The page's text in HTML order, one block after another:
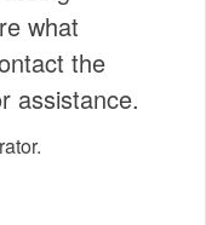
what
the
assistance.